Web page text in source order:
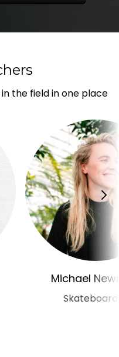
the field in one place
Michael